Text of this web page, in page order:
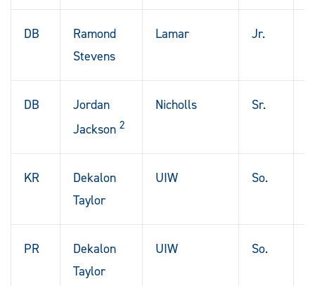
DB
Ramond
Stevens
Lamar Jr.
DB
Jordan
Jackson 2
Nicholls Sr.
KR
Dekalon
Taylor
UIW So.
PR
Dekalon
Taylor
UIW So.